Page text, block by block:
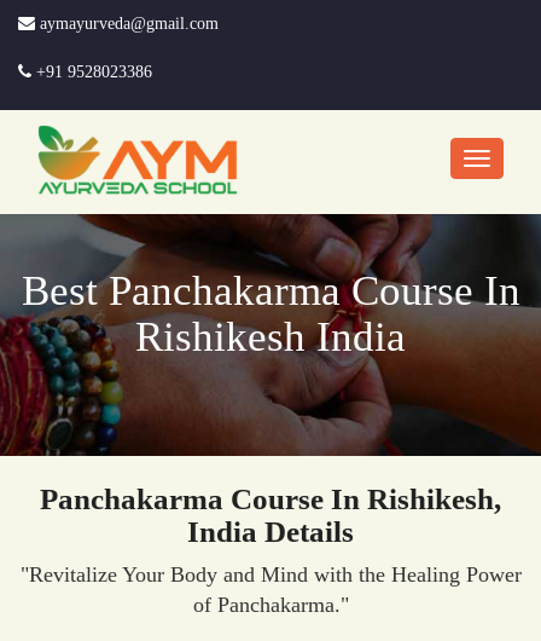
aymayurveda@gmail.com
+91 9528023386
Best Panchakarma Course In
Rishikesh India
Panchakarma Course In Rishikesh,
India Details
"Revitalize Your Body and Mind with the Healing Power
of Panchakarma."